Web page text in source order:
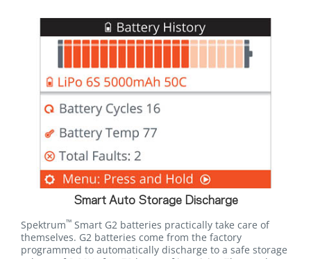
Smart Auto Storage Discharge
Spektrum™ Smart G2 batteries practically take care of
themselves. G2 batteries come from the factory
programmed to automatically discharge to a safe storage